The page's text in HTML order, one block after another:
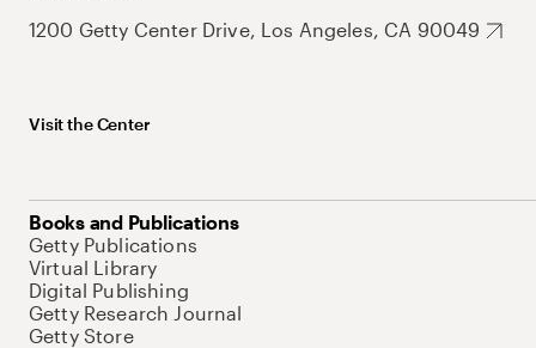
1200 Getty Center Drive, Los Angeles, CA 90049
Visit the Center
Books and Publications
Getty Publications
Virtual Library
Digital Publishing
Getty Research Journal
Getty Store